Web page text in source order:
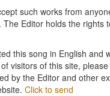
such works from
The Editor holds the rights
this song in English and
visitors of this site,
by the Editor and other
Click to send